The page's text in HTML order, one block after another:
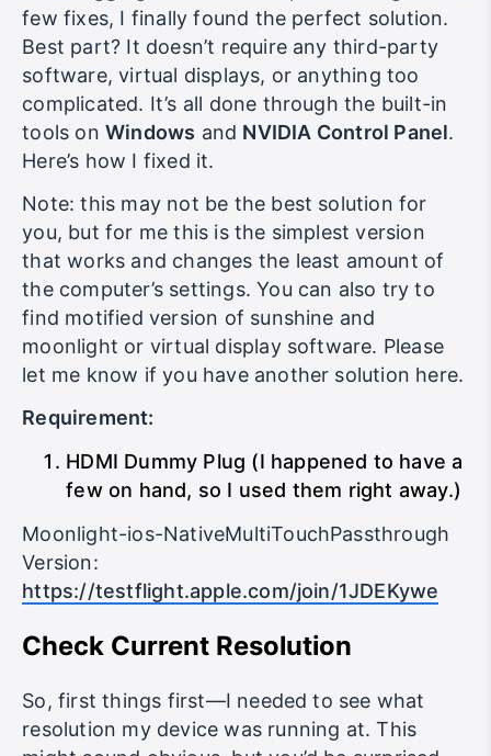
After digging around and experimenting with a
few fixes, I finally found the perfect solution.
Best part? It doesn’t require any third-party
software, virtual displays, or anything too
complicated. It’s all done through the built-in
tools onWindows and
Note: this may not be the best solution for
you, but for me this is the simplest version
that works and changes the least amount of
the computer’s settings. You can also try to
find motified version of sunshine and
moonlight or virtual display software. Please
HDMI Dummy Plug (I happened to have a
Moonlight-ios-NativeMultiTouchPassthrough
Version:
So, first things first—I needed to see what